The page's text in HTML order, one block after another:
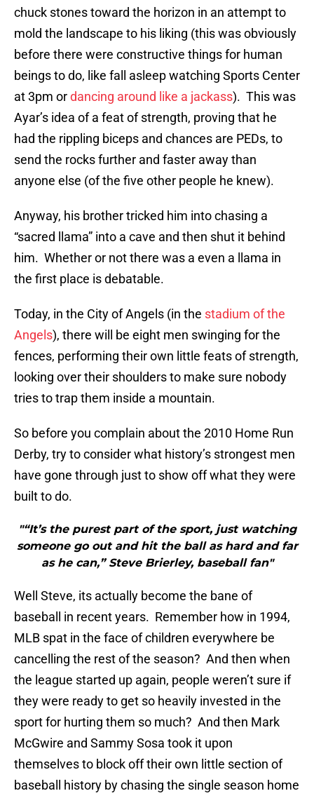
chuck stones toward the horizon in an attempt to
mold the landscape to his liking (this was obviously
before there were constructive things for human
beings to do, like fall asleep watching Sports Center
at 3pm ordancing around like a jackass). This was
Ayar’s idea of a feat of strength, proving that he
had the rippling biceps and chances are PEDs, to
send the rocks further and faster away than
anyone else (of the five other people he knew).
Anyway, his brother tricked him into chasing a
“sacred llama” into a cave and then shut it behind
him. Whether or not there was a even a llama in
the first place is debatable.
Today, in the City of Angels (in the stadium of the
Angels), there will be eight men swinging for the
fences, performing their own little feats of strength,
looking over their shoulders to make sure nobody
tries to trap them inside a mountain.
So before you complain about the 2010 Home Run
Derby, try to consider what history’s strongest men
have gone through just to show off what they were
built to do.
"“It’s the purest part of the sport, just watching
someone go out and hit the ball as hard and far
as he can,” Steve Brierley, baseball fan"
Well Steve, its actually become the bane of
baseball in recent years. Remember how in 1994,
MLB spat in the face of children everywhere be
cancelling the rest of the season? And then when
the league started up again, people weren’t sure if
they were ready to get so heavily invested in the
sport for hurting them so much? And then Mark
McGwire and Sammy Sosa took it upon
themselves to block off their own little section of
baseball history by chasing the single season home